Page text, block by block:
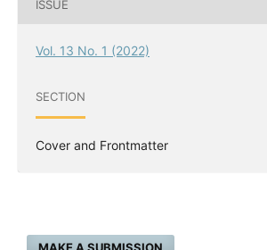
ISSUE
Vol. 13 No. 1 (2022)
SECTION
Cover and Frontmatter
MAKE A SUBMISSION